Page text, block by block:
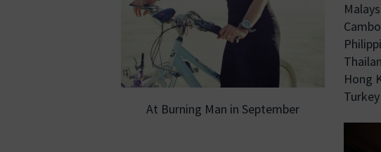
At Burning Man in September
Hong
Turkey